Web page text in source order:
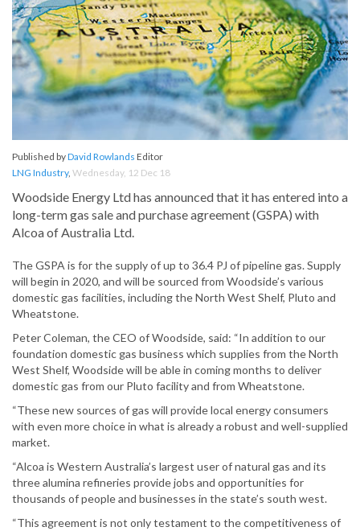
Published byDavid Rowlands Editor
LNG Industry, Wednesday, 12 Dec 18
Woodside Energy Ltd has announced that it has entered into a
long-term gas sale and purchase agreement (GSPA) with
Alcoa of Australia Ltd.
The GSPA is for the supply of up to 36.4 PJ of pipeline gas. Supply
will begin in 2020, and will be sourced from Woodside’s various
domestic gas facilities, including the North West Shelf, Pluto and
Wheatstone.
Peter Coleman, the CEO of Woodside, said: “In addition to our
foundation domestic gas business which supplies from the North
West Shelf, Woodside will be able in coming months to deliver
domestic gas from our Pluto facility and from Wheatstone.
“These new sources of gas will provide local energy consumers
with even more choice in what is already a robust and well-supplied
market.
“Alcoa is Western Australia’s largest user of natural gas and its
three alumina refineries provide jobs and opportunities for
thousands of people and businesses in the state’s south west.
“This agreement is not only testament to the competitiveness of